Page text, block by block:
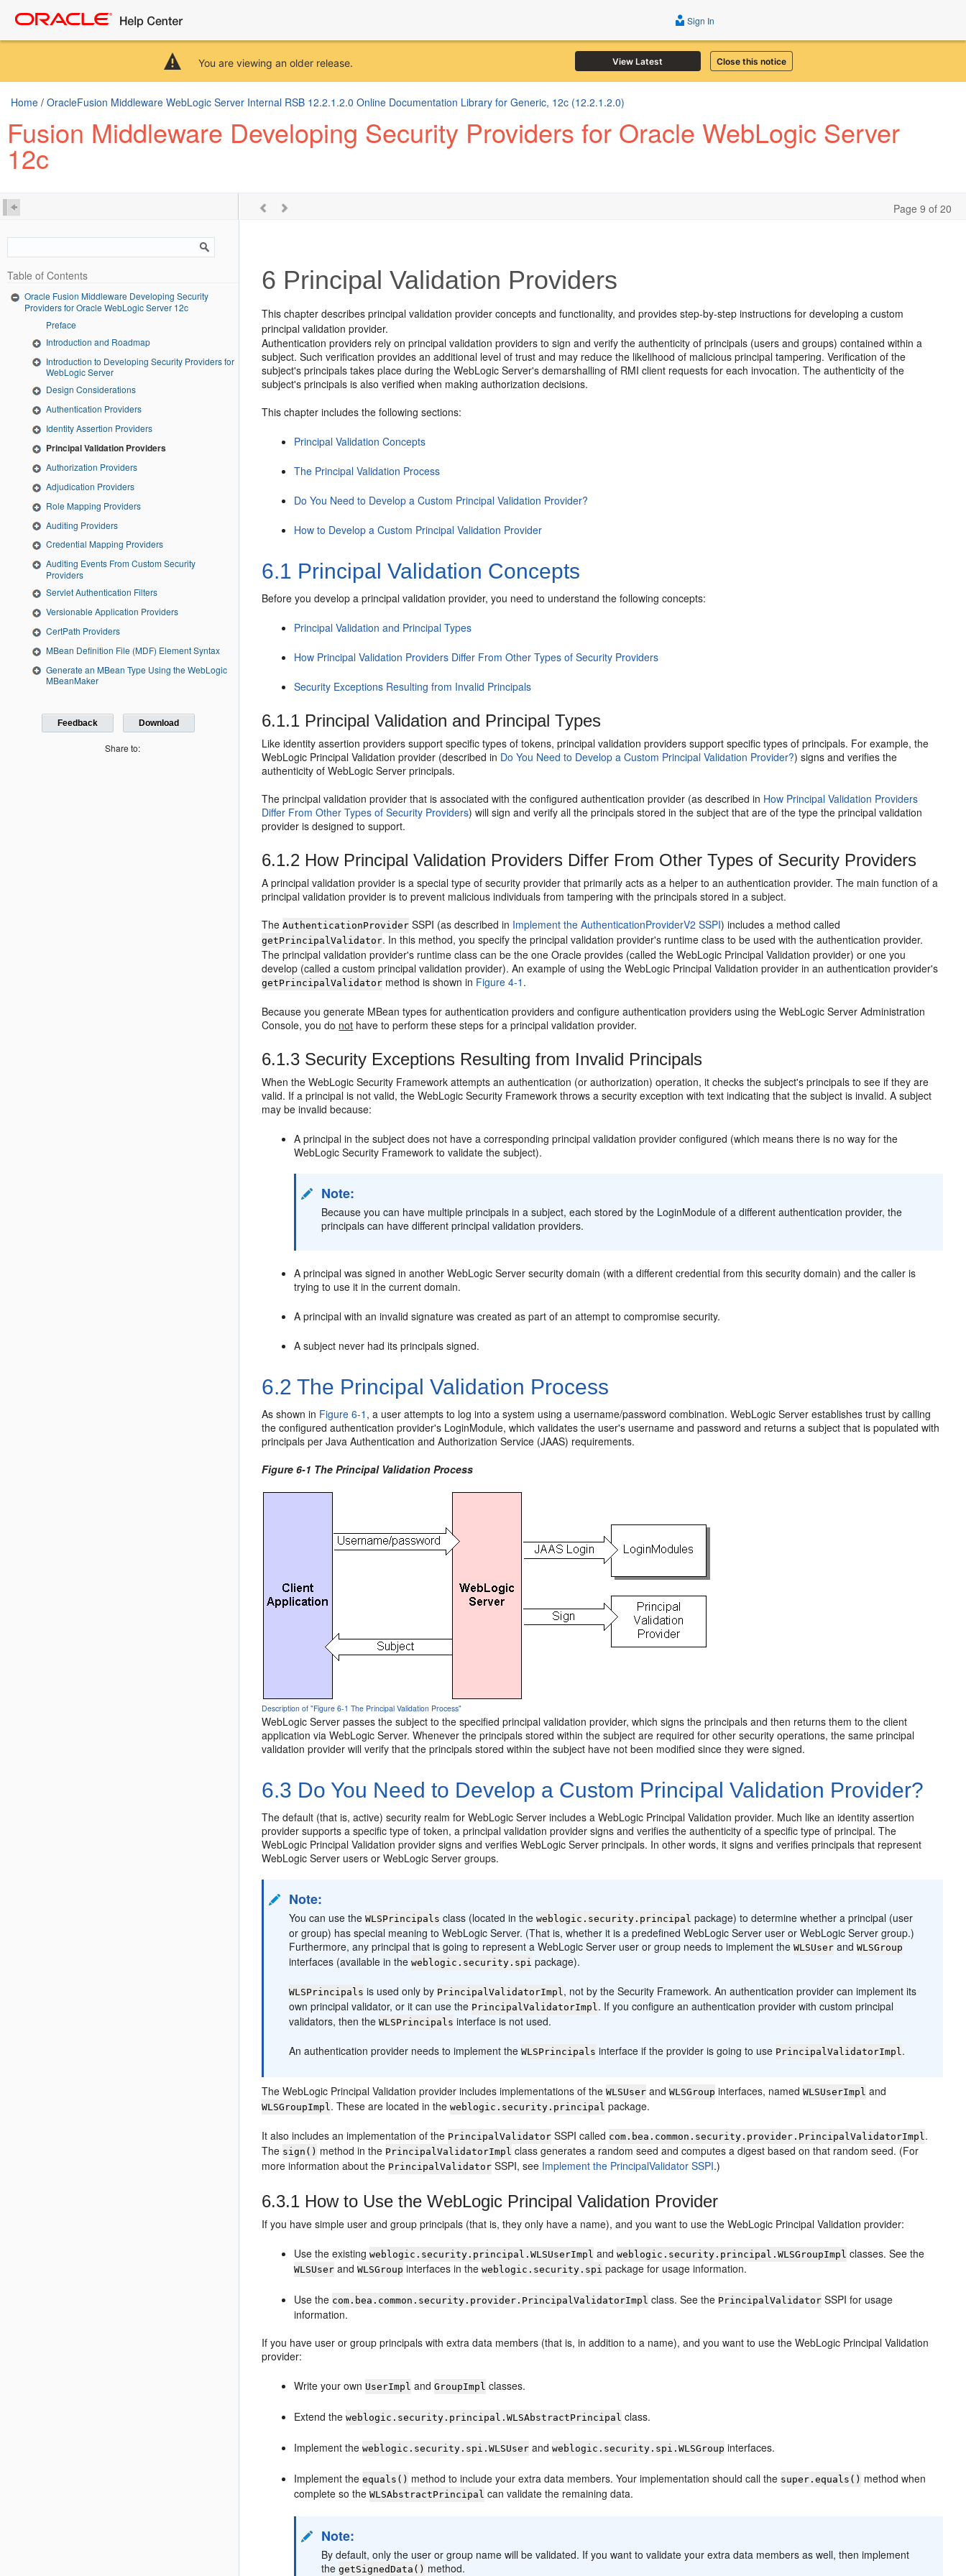
You are viewing an older release. View Latest Close this notice
Sign In
Home / OracleFusion Middleware WebLogic Server Internal RSB 12.2.1.2.0 Online Documentation Library for Generic, 12c (12.2.1.2.0)
Fusion Middleware Developing Security Providers for Oracle WebLogic Server
12c
Page 9 of 20
Table of Contents
Oracle Fusion Middleware Developing Security
Providers for Oracle WebLogic Server 12c
Preface
Introduction and Roadmap
Introduction to Developing Security Providers for
WebLogic Server
Design Considerations
Authentication Providers
Identity Assertion Providers
Principal Validation Providers
Authorization Providers
Adjudication Providers
Role Mapping Providers
Auditing Providers
Credential Mapping Providers
Auditing Events From Custom Security
Providers
Servlet Authentication Filters
Versionable Application Providers
CertPath Providers
MBean Definition File (MDF) Element Syntax
Generate an MBean Type Using the WebLogic
MBeanMaker
Feedback Download
Share to:
6 Principal Validation Providers
This chapter describes principal validation provider concepts and functionality, and provides step-by-step instructions for developing a custom
principal validation provider.
Authentication providers rely on principal validation providers to sign and verify the authenticity of principals (users and groups) contained within a
subject. Such verification provides an additional level of trust and may reduce the likelihood of malicious principal tampering. Verification of the
subject's principals takes place during the WebLogic Server's demarshalling of RMI client requests for each invocation. The authenticity of the
subject's principals is also verified when making authorization decisions.
This chapter includes the following sections:
Principal Validation Concepts
The Principal Validation Process
Do You Need to Develop a Custom Principal Validation Provider?
How to Develop a Custom Principal Validation Provider
6.1 Principal Validation Concepts
Before you develop a principal validation provider, you need to understand the following concepts:
Principal Validation and Principal Types
How Principal Validation Providers Differ From Other Types of Security Providers
Security Exceptions Resulting from Invalid Principals
6.1.1 Principal Validation and Principal Types
Like identity assertion providers support specific types of tokens, principal validation providers support specific types of principals. For example, the
WebLogic Principal Validation provider (described in Do You Need to Develop a Custom Principal Validation Provider?) signs and verifies the
authenticity of WebLogic Server principals.
The principal validation provider that is associated with the configured authentication provider (as described in How Principal Validation Providers
Differ From Other Types of Security Providers) will sign and verify all the principals stored in the subject that are of the type the principal validation
provider is designed to support.
6.1.2 How Principal Validation Providers Differ From Other Types of Security Providers
A principal validation provider is a special type of security provider that primarily acts as a helper to an authentication provider. The main function of a
principal validation provider is to prevent malicious individuals from tampering with the principals stored in a subject.
TheAuthenticationProvider SSPI (as described in Implement the AuthenticationProviderV2 SSPI) includes a method called
getPrincipalValidator. In this method, you specify the principal validation provider's runtime class to be used with the authentication provider.
The principal validation provider's runtime class can be the one Oracle provides (called the WebLogic Principal Validation provider) or one you
develop (called a custom principal validation provider). An example of using the WebLogic Principal Validation provider in an authentication provider's
getPrincipalValidator method is shown in Figure 4-1 .
Because you generate MBean types for authentication providers and configure authentication providers using the WebLogic Server Administration
Console, you do not have to perform these steps for a principal validation provider.
6.1.3 Security Exceptions Resulting from Invalid Principals
When the WebLogic Security Framework attempts an authentication (or authorization) operation, it checks the subject's principals to see if they are
valid. If a principal is not valid, the WebLogic Security Framework throws a security exception with text indicating that the subject is invalid. A subject
may be invalid because:
A principal in the subject does not have a corresponding principal validation provider configured (which means there is no way for the
WebLogic Security Framework to validate the subject).
Note:
Because you can have multiple principals in a subject, each stored by the LoginModule of a different authentication provider, the
principals can have different principal validation providers.
A principal was signed in another WebLogic Server security domain (with a different credential from this security domain) and the caller is
trying to use it in the current domain.
A principal with an invalid signature was created as part of an attempt to compromise security.
A subject never had its principals signed.
6.2 The Principal Validation Process
As shown in Figure 6-1 , a user attempts to log into a system using a username/password combination. WebLogic Server establishes trust by calling
the configured authentication provider's LoginModule, which validates the user's username and password and returns a subject that is populated with
principals per Java Authentication and Authorization Service (JAAS) requirements.
Figure 6-1 The Principal Validation Process
Description of "Figure 6-1 The Principal Validation Process"
WebLogic Server passes the subject to the specified principal validation provider, which signs the principals and then returns them to the client
application via WebLogic Server. Whenever the principals stored within the subject are required for other security operations, the same principal
validation provider will verify that the principals stored within the subject have not been modified since they were signed.
6.3 Do You Need to Develop a Custom Principal Validation Provider?
The default (that is, active) security realm for WebLogic Server includes a WebLogic Principal Validation provider. Much like an identity assertion
provider supports a specific type of token, a principal validation provider signs and verifies the authenticity of a specific type of principal. The
WebLogic Principal Validation provider signs and verifies WebLogic Server principals. In other words, it signs and verifies principals that represent
WebLogic Server users or WebLogic Server groups.
Note:
You can use theWLSPrincipals class (located in theweblogic.security.principal package) to determine whether a principal (user
or group) has special meaning to WebLogic Server. (That is, whether it is a predefined WebLogic Server user or WebLogic Server group.)
Furthermore, any principal that is going to represent a WebLogic Server user or group needs to implement theWLSUser andWLSGroup
interfaces (available in theweblogic.security.spi package).
WLSPrincipals is used only by PrincipalValidatorImpl, not by the Security Framework. An authentication provider can implement its
own principal validator, or it can use the PrincipalValidatorImpl. If you configure an authentication provider with custom principal
validators, then theWLSPrincipals interface is not used.
An authentication provider needs to implement theWLSPrincipals interface if the provider is going to use PrincipalValidatorImpl.
The WebLogic Principal Validation provider includes implementations of theWLSUser andWLSGroup interfaces, namedWLSUserImpl and
WLSGroupImpl. These are located in theweblogic.security.principal package.
It also includes an implementation of the PrincipalValidator SSPI called com.bea.common.security.provider.PrincipalValidatorImpl.
The sign() method in the PrincipalValidatorImpl class generates a random seed and computes a digest based on that random seed. (For
more information about the PrincipalValidator SSPI, see Implement the PrincipalValidator SSPI.)
6.3.1 How to Use the WebLogic Principal Validation Provider
If you have simple user and group principals (that is, they only have a name), and you want to use the WebLogic Principal Validation provider:
Use the existingweblogic.security.principal.WLSUserImpl andweblogic.security.principal.WLSGroupImpl classes. See the
WLSUser andWLSGroup interfaces in theweblogic.security.spi package for usage information.
Use the com.bea.common.security.provider.PrincipalValidatorImpl class. See the PrincipalValidator SSPI for usage
information.
If you have user or group principals with extra data members (that is, in addition to a name), and you want to use the WebLogic Principal Validation
provider:
Write your own UserImpl andGroupImpl classes.
Extend theweblogic.security.principal.WLSAbstractPrincipal class.
Implement theweblogic.security.spi.WLSUser andweblogic.security.spi.WLSGroup interfaces.
Implement theequals() method to include your extra data members. Your implementation should call the super.equals() method when
complete so theWLSAbstractPrincipal can validate the remaining data.
Note:
By default, only the user or group name will be validated. If you want to validate your extra data members as well, then implement
thegetSignedData() method.